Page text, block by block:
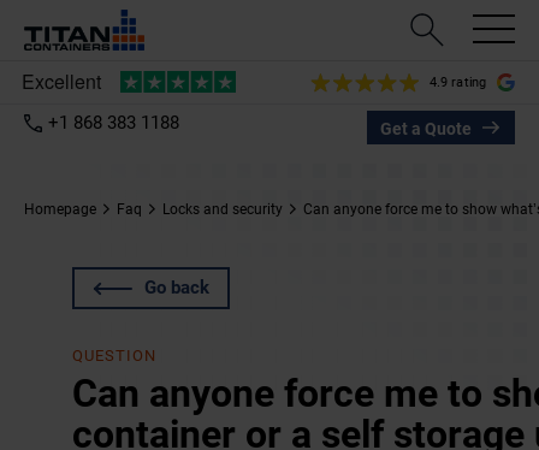
4.9 rating
+1 868 383 1188 Get a Quote
Homepage Faq Locks and security Can anyone force me to show
Go back
QUESTION
Can anyone force me to
container or a self storage